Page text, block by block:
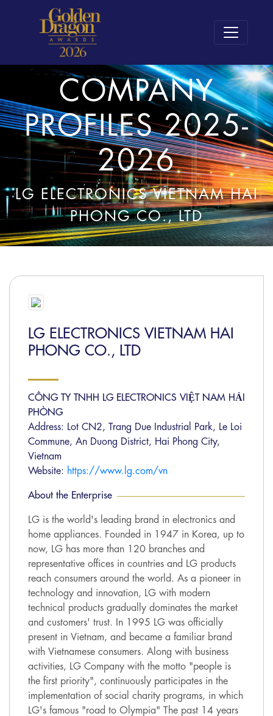
COMPANY
PROFILES 2025-
2026
LG ELECTRONICS VIETNAM HAI
PHONG CO., LTD
LG ELECTRONICS VIETNAM HAI
PHONG CO., LTD
CÔNG TY TNHH LG ELECTRONICS VIỆT NAM HẢI
PHÒNG
Address: Lot CN2, Trang Due Industrial Park, Le Loi
Commune, An Duong District, Hai Phong City,
Vietnam
Website: https://www.lg.com/vn
About the Enterprise
LG is the world's leading brand in electronics and
home appliances. Founded in 1947 in Korea, up to
now, LG has more than 120 branches and
representative offices in countries and LG products
reach consumers around the world. As a pioneer in
technology and innovation, LG with modern
technical products gradually dominates the market
and customers' trust. In 1995 LG was officially
present in Vietnam, and became a familiar brand
with Vietnamese consumers. Along with business
activities, LG Company with the motto "people is
the first priority", continuously participates in the
implementation of social charity programs, in which
LG's famous "road to Olympia" The past 14 years